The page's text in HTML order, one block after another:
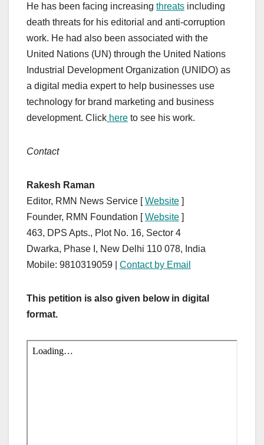
He has been facing increasing threats including
death threats for his editorial and anti-corruption
work. He had also been associated with the
United Nations (UN) through the United Nations
Industrial Development Organization (UNIDO) as
a digital media expert to help businesses use
technology for brand marketing and business
development. Click here to see his work.
Contact
Rakesh Raman
Editor, RMN News Service [Website ]
Founder, RMN Foundation [Website ]
463, DPS Apts., Plot No. 16, Sector 4
Dwarka, Phase I, New Delhi 110 078, India
Mobile: 9810319059 | Contact by Email
This petition is also given below in digital
format.